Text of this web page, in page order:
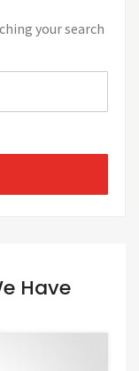
your search
Have